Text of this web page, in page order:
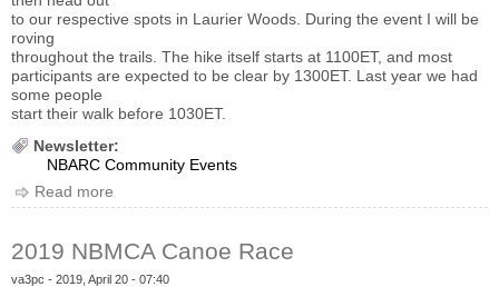
to our respective spots in Laurier Woods. During the event I will be
roving
throughout the trails. The hike itself starts at 1100ET, and most
participants are expected to be clear by 1300ET. Last year we had
some people
start their walk before 1030ET.
Newsletter:
NBARC Community Events
Read more
2019 NBMCA Canoe Race
va3pc - 2019, April 20 - 07:40